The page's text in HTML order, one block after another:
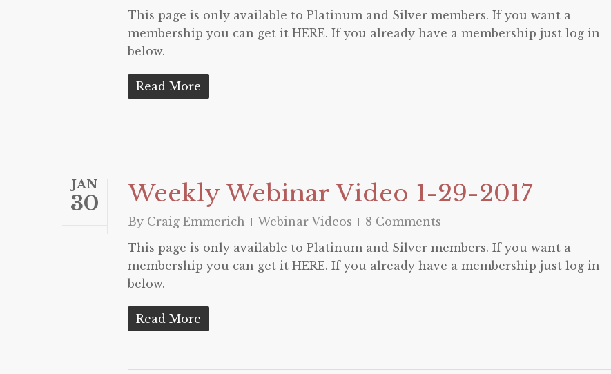
This page is only available to Platinum and Silver members. If you want a
membership you can get it HERE. If you already have a membership just log in
below.
Read More
JAN
30 Weekly Webinar Video 1-29-2017
By Craig Emmerich Webinar Videos
8 Comments
This page is only available to Platinum and Silver members. If you want a
membership you can get it HERE. If you already have a membership just log in
below.
Read More